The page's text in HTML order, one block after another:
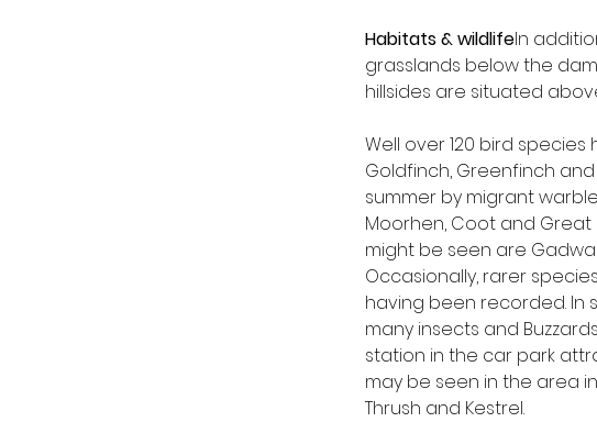
Habitats & wildlifeIn
grasslands below the
hillsides are situated
Well over 120 bird
Goldfinch, Greenfinch
summer by migrant
Moorhen, Coot and
might be seen are
Occasionally, rarer
having been recorded. In
many insects and
station in the car park
may be seen in the area
Thrush and Kestrel.